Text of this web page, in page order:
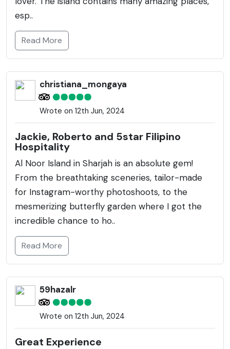
esp..
Read More
christiana_mongaya
Wrote on 12th Jun, 2024
Jackie, Roberto and 5star Filipino
Hospitality
Al Noor Island in Sharjah is an absolute gem!
From the breathtaking sceneries, tailor-made
for Instagram-worthy photoshoots, to the
mesmerizing butterfly garden where I got the
incredible chance to ho..
Read More
59hazalr
Wrote on 12th Jun, 2024
Great Experience